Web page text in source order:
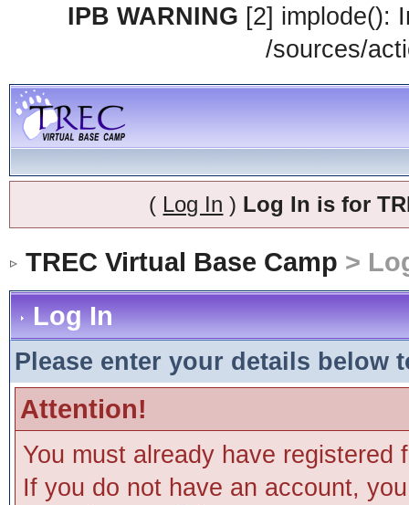
IPB WARNING [2] implode():
/sources/
( Log In ) Log In is for
TREC Virtual Base Camp >
Log In
Please enter your details below
Attention!
You must already have
If you do not have an account,